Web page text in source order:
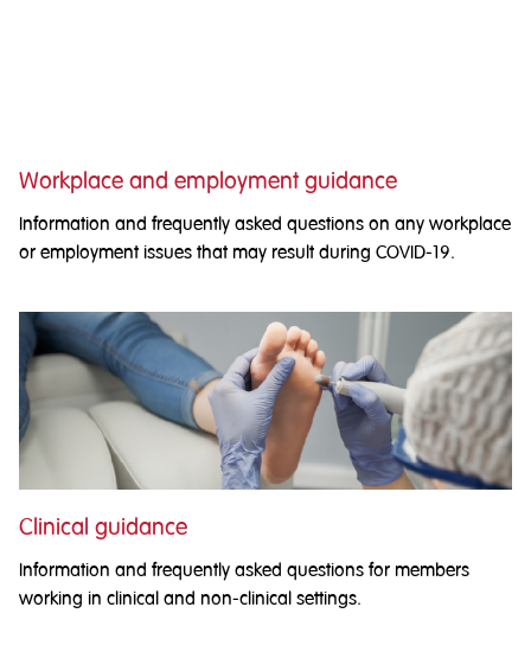
Workplace and employment guidance
Information and frequently asked questions on any workplace
or employment issues that may result during COVID-19.
Clinical guidance
Information and frequently asked questions for members
working in clinical and non-clinical settings.